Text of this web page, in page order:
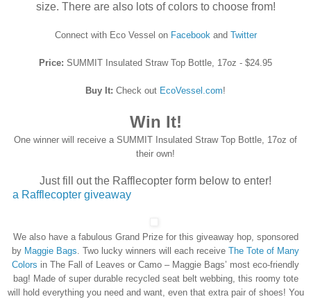
size. There are also lots of colors to choose from!
Connect with Eco Vessel on Facebookand Twitter
Price: SUMMIT Insulated Straw Top Bottle, 17oz - $24.95
Buy It: Check out EcoVessel.com!
Win It!
One winner will receive a SUMMIT Insulated Straw Top Bottle, 17oz of
their own!
Just fill out the Rafflecopter form below to enter!
a Rafflecopter giveaway
We also have a fabulous Grand Prize for this giveaway hop, sponsored
by Maggie Bags. Two lucky winners will each receive The Tote of Many
Colors in The Fall of Leaves or Camo – Maggie Bags’ most eco-friendly
bag! Made of super durable recycled seat belt webbing, this roomy tote
will hold everything you need and want, even that extra pair of shoes! You